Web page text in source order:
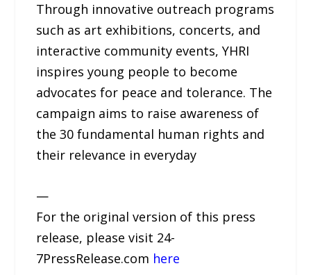
Through innovative outreach programs
such as art exhibitions, concerts, and
interactive community events, YHRI
inspires young people to become
advocates for peace and tolerance. The
campaign aims to raise awareness of
the 30 fundamental human rights and
their relevance in everyday
—
For the original version of this press
release, please visit 24-
7PressRelease.com here